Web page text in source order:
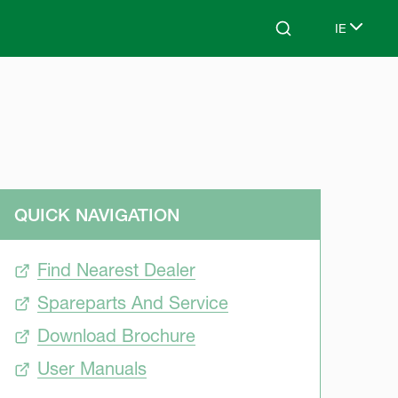
Search IE
Select
QUICK NAVIGATION
Find Nearest Dealer
Spareparts And Service
Download Brochure
User Manuals